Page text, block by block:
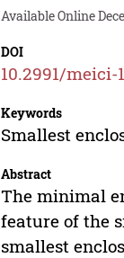
Available Online
DOI
10.2991/meici-
Keywords
Smallest
Abstract
The minimal
feature of the
smallest